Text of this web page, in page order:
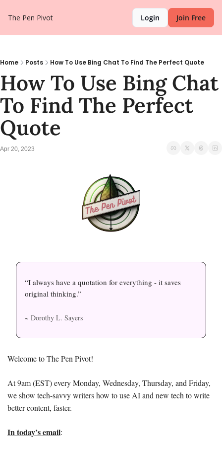
The Pen Pivot Login Join Free
Home Posts How To Use Bing Chat To Find The Perfect Quote
How To Use Bing Chat
To Find The Perfect
Quote
Apr 20, 2023
“I always have a quotation for everything - it saves
original thinking.”
~ Dorothy L. Sayers
Welcome to The Pen Pivot!
At 9am (EST) every Monday, Wednesday, Thursday, and Friday,
we show tech-savvy writers how to use AI and new tech to write
better content, faster.
In today’s email: